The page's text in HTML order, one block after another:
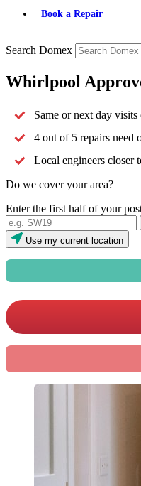
Book a Repair
Search Domex
Whirlpool
Same or next day visits
4 out of 5 repairs need
Local engineers closer
Do we cover your area?
Enter the first half of your
Use my current location